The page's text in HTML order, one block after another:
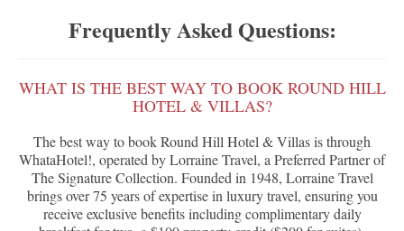
Frequently Asked Questions:
WHAT IS THE BEST WAY TO BOOK ROUND HILL
HOTEL & VILLAS?
The best way to book Round Hill Hotel & Villas is through
WhataHotel!, operated by Lorraine Travel, a Preferred Partner of
The Signature Collection. Founded in 1948, Lorraine Travel
brings over 75 years of expertise in luxury travel, ensuring you
receive exclusive benefits including complimentary daily